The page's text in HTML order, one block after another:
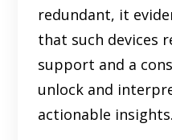
redundant, it
that such devices
support and a
unlock and
actionable insights.